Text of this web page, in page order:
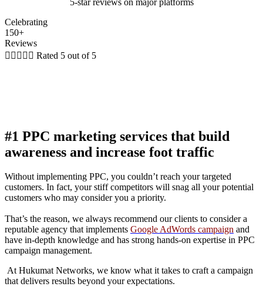
Celebrating
150+
Reviews
     Rated 5 out of 5
#1 PPC marketing services that build
awareness and increase foot traffic
Without implementing PPC, you couldn’t reach your targeted
customers. In fact, your stiff competitors will snag all your potential
customers who may consider you a priority.
That’s the reason, we always recommend our clients to consider a
reputable agency that implements Google AdWords campaign and
have in-depth knowledge and has strong hands-on expertise in PPC
campaign management.
At Hukumat Networks, we know what it takes to craft a campaign
that delivers results beyond your expectations.